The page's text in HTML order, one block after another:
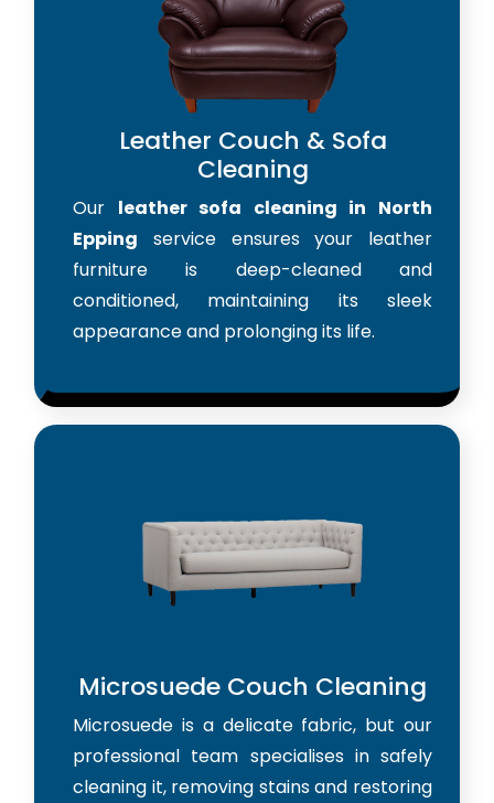
Leather Couch & Sofa
Cleaning
Our leather sofa cleaning in North
Epping service ensures your leather
furniture is deep-cleaned and
conditioned, maintaining its sleek
appearance and prolonging its life.
Microsuede Couch Cleaning
Microsuede is a delicate fabric, but our
professional team specialises in safely
cleaning it, removing stains and restoring